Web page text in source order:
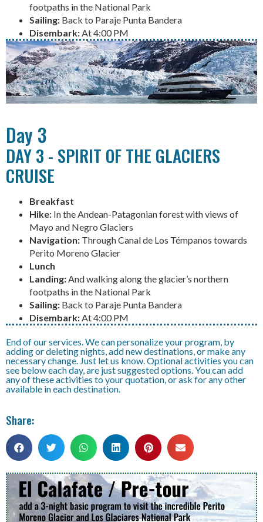
footpaths in the National Park
Sailing: Back to Paraje Punta Bandera
Disembark: At 4:00 PM
Day 3
DAY 3 - SPIRIT OF THE GLACIERS
CRUISE
Breakfast
Hike: In the Andean-Patagonian forest with views of
Mayo and Negro Glaciers
Navigation: Through Canal de Los Témpanos towards
Perito Moreno Glacier
Lunch
Landing:And walking along the glacier’s northern
footpaths in the National Park
Sailing: Back to Paraje Punta Bandera
Disembark:At 4:00 PM
End of our services. We can personalize your program, by
adding or deleting nights, add new destinations, or make any
necessary change. Just let us know. Optional activities you can
see below each day, are just suggested options. You can add
any of these activities to your quotation, or ask for any other
available in each destination.
Share: